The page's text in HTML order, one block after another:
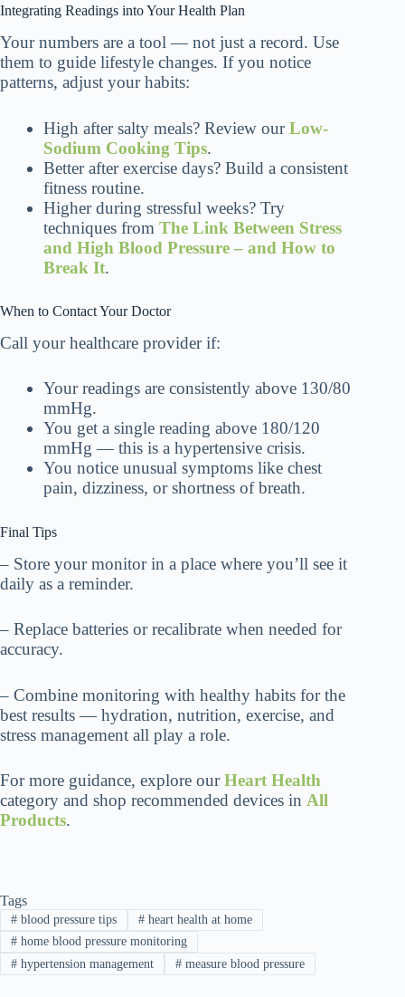
Integrating Readings into Your Health Plan
Your numbers are a tool — not just a record. Use
them to guide lifestyle changes. If you notice
patterns, adjust your habits:
High after salty meals? Review ourLow-
Sodium Cooking Tips.
Better after exercise days? Build a consistent
fitness routine.
Higher during stressful weeks? Try
techniques from The Link Between Stress
and High Blood Pressure – and How to
Break It.
When to Contact Your Doctor
Call your healthcare provider if:
Your readings are consistently above 130/80
mmHg.
You get a single reading above 180/120
mmHg — this is a hypertensive crisis.
You notice unusual symptoms like chest
pain, dizziness, or shortness of breath.
Final Tips
– Store your monitor in a place where you’ll see it
daily as a reminder.
– Replace batteries or recalibrate when needed for
accuracy.
– Combine monitoring with healthy habits for the
best results — hydration, nutrition, exercise, and
stress management all play a role.
For more guidance, explore ourHeart Health
category and shop recommended devices in All
Products.
Tags
#blood pressure tips #heart health at home
#home blood pressure monitoring
#hypertension management #measure blood pressure